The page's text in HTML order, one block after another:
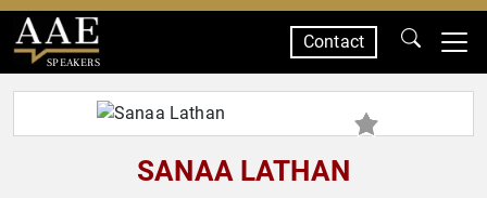
SPEAKERS
Contact
SANAA LATHAN